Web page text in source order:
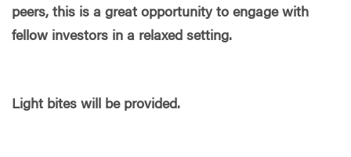
peers, this is a great opportunity to engage with
fellow investors in a relaxed setting.
Light bites will be provided.